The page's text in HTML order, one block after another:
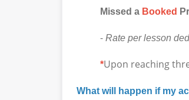
Missed a Booked
- Rate per lesson
*Upon reaching
What will happen if my